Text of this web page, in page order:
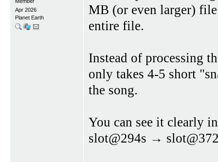
Apr 2026
Planet Earth
MB (or even larger) file
entire file.
Instead of processing
only takes 4-5 short
the song.
You can see it clearly
slot@294s →